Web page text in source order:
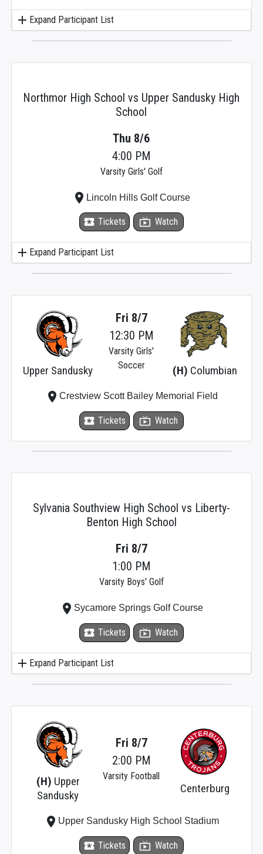
add Expand Participant List
Northmor High School vs Upper Sandusky High
School
add Expand Participant List
Thu 8/6
4:00 PM
Varsity Girls' Golf
local_activity Tickets live_tv Watch
place Lincoln Hills Golf Course
Upper Sandusky (H) Columbian
Fri 8/7
12:30 PM
Varsity Girls'
Soccer
local_activity Tickets live_tv Watch
place Crestview Scott Bailey Memorial Field
Sylvania Southview High School vs Liberty-
Benton High School
add Expand Participant List
Fri 8/7
1:00 PM
Varsity Boys' Golf
local_activity Tickets live_tv Watch
place Sycamore Springs Golf Course
(H) Upper
Sandusky
Centerburg
Fri 8/7
2:00 PM
Varsity Football
local_activity Tickets live_tv Watch
place Upper Sandusky High School Stadium